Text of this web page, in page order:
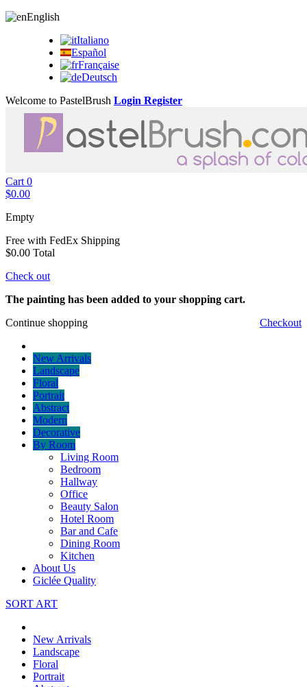
English
Italiano
Español
Française
Deutsch
Welcome to PastelBrush Login Register
Cart 0
$0.00
Empty
Free with FedEx Shipping
$0.00 Total
Check out
The painting has been added to your shopping cart.
Continue shopping
Checkout
New Arrivals
Landscape
Floral
Portrait
Abstract
Modern
Decorative
By Room
Living Room
Bedroom
Hallway
Office
Beauty Salon
Hotel Room
Bar and Cafe
Dining Room
Kitchen
About Us
Giclée Quality
SORT ART
New Arrivals
Landscape
Floral
Portrait